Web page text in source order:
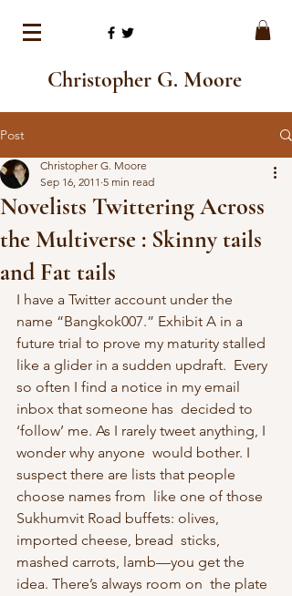
Christopher G. Moore
Post
Novelists Twittering Across
the Multiverse : Skinny tails
and Fat tails
Christopher G. Moore
Sep 16, 2011 5 min read
I have a Twitter account under the
name “Bangkok007.” Exhibit A in a
future trial to prove my maturity stalled
like a glider in a sudden updraft.  Every
so often I find a notice in my email
inbox that someone has  decided to
‘follow’ me. As I rarely tweet anything, I
wonder why anyone  would bother. I
suspect there are lists that people
choose names from  like one of those
Sukhumvit Road buffets: olives,
imported cheese, bread  sticks,
mashed carrots, lamb—you get the
idea. There’s always room on  the plate